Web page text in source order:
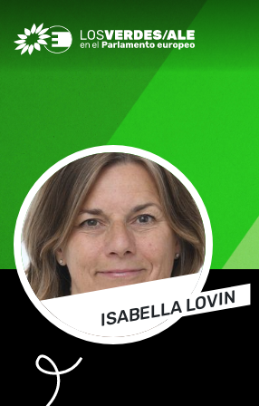
Greens/EFA Home
ISABELLA LOVIN